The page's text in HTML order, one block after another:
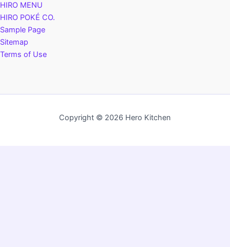
HIRO MENU
HIRO POKÉ CO.
Sample Page
Sitemap
Terms of Use
Copyright © 2026 Hero Kitchen